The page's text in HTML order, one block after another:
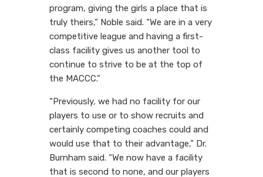
program, giving the girls a place that is
truly theirs,” Noble said. “We are in a very
competitive league and having a first-
class facility gives us another tool to
continue to strive to be at the top of
the MACCC.”
“Previously, we had no facility for our
players to use or to show recruits and
certainly competing coaches could and
would use that to their advantage,” Dr.
Burnham said. “We now have a facility
that is second to none, and our players